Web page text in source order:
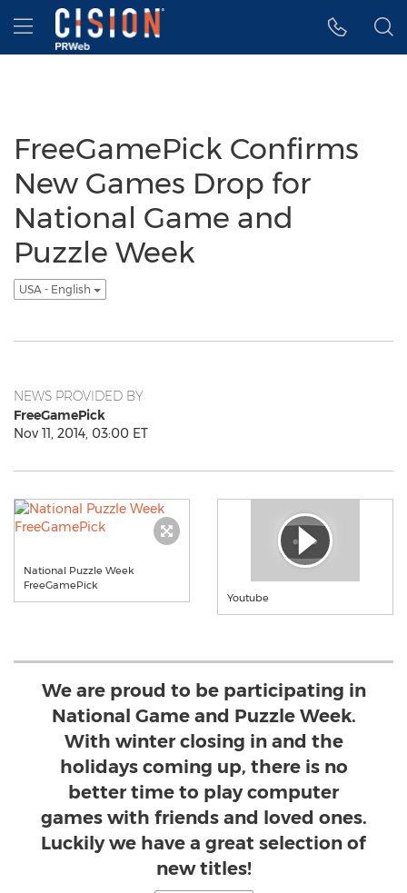
Accessibility Statement
Skip Navigation
Hamburger menu
FreeGamePick Confirms
New Games Drop for
National Game and
Puzzle Week
USA - English
NEWS PROVIDED BY
FreeGamePick
Nov 11, 2014, 03:00 ET
National Puzzle Week
FreeGamePick
Youtube
We are proud to be participating in
National Game and Puzzle Week.
With winter closing in and the
holidays coming up, there is no
better time to play computer
games with friends and loved ones.
Luckily we have a great selection of
new titles!